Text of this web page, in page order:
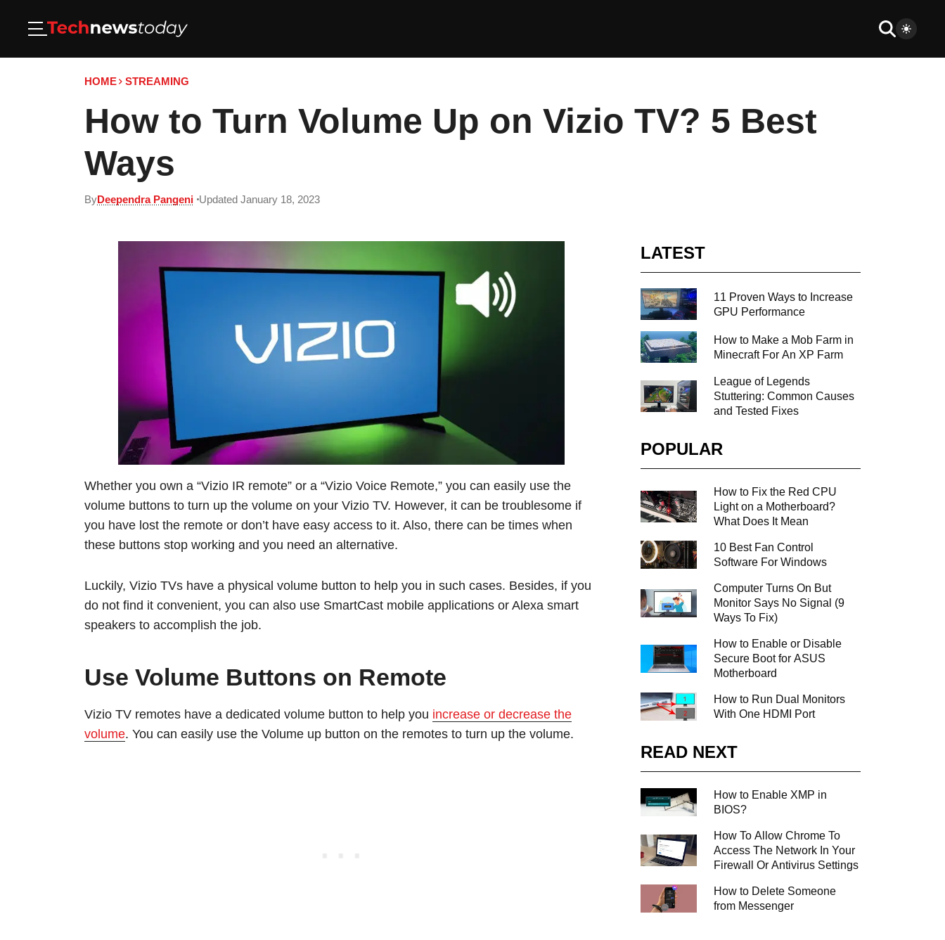
HOME STREAMING
How to Turn Volume Up on Vizio TV? 5 Best
Ways
ByDeependra Pangeni Updated January 18, 2023
Whether you own a “Vizio IR remote” or a “Vizio Voice Remote,” you can easily use the
volume buttons to turn up the volume on your Vizio TV. However, it can be troublesome if
you have lost the remote or don’t have easy access to it. Also, there can be times when
these buttons stop working and you need an alternative.
Luckily, Vizio TVs have a physical volume button to help you in such cases. Besides, if you
do not find it convenient, you can also use SmartCast mobile applications or Alexa smart
speakers to accomplish the job.
Use Volume Buttons on Remote
Vizio TV remotes have a dedicated volume button to help you increase or decrease the
volume. You can easily use the Volume up button on the remotes to turn up the volume.
LATEST
11 Proven Ways to Increase
GPU Performance
How to Make a Mob Farm in
Minecraft For An XP Farm
League of Legends
Stuttering: Common Causes
and Tested Fixes
POPULAR
How to Fix the Red CPU
Light on a Motherboard?
What Does It Mean
10 Best Fan Control
Software For Windows
Computer Turns On But
Monitor Says No Signal (9
Ways To Fix)
How to Enable or Disable
Secure Boot for ASUS
Motherboard
How to Run Dual Monitors
With One HDMI Port
READ NEXT
How to Enable XMP in
BIOS?
How To Allow Chrome To
Access The Network In Your
Firewall Or Antivirus Settings
How to Delete Someone
from Messenger